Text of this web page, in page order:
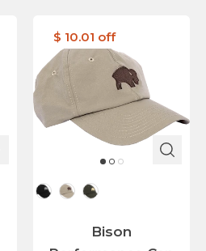
$ 10.01 off
Bison